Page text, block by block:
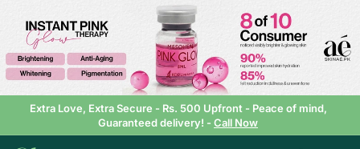
content
Pause
slideshow
Extra Love, Extra Secure - Rs. 500 Upfront - Peace of mind,
Guaranteed delivery! - Call Now